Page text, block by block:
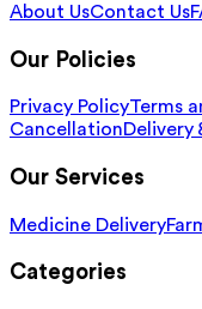
About UsContact Us
Our Policies
Privacy PolicyTerms
CancellationDelivery
Our Services
Medicine Delivery
Categories